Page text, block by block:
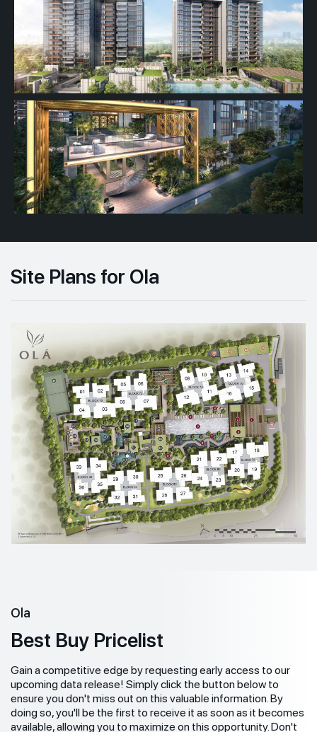
Site Plans for Ola
Ola
Best Buy Pricelist
Gain a competitive edge by requesting early access to our
upcoming data release! Simply click the button below to
ensure you don't miss out on this valuable information. By
doing so, you'll be the first to receive it as soon as it becomes
available, allowing you to maximize on this opportunity. Don't